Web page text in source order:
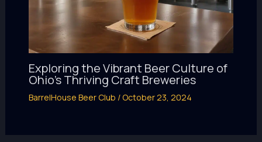
Exploring the Vibrant Beer Culture of
Ohio’s Thriving Craft Breweries
BarrelHouse Beer Club /October 23, 2024